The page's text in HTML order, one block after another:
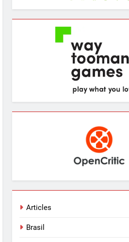
Articles
Brasil